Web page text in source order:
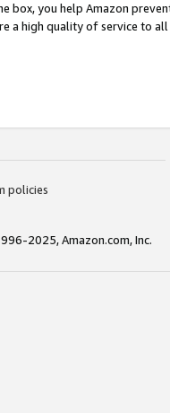
box, you help Amazon
a high quality of service to
policies
2025, Amazon.com, Inc.